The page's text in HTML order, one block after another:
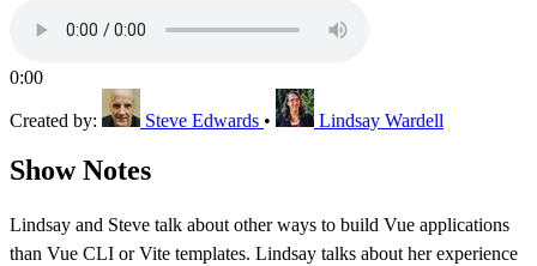
0:00
Created by: Steve Edwards • Lindsay Wardell
Show Notes
Lindsay and Steve talk about other ways to build Vue applications
than Vue CLI or Vite templates. Lindsay talks about her experience